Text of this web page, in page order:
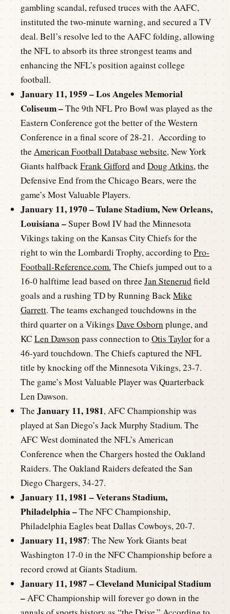
gambling scandal, refused truces with the AAFC,
instituted the two-minute warning, and secured a TV
deal. Bell’s resolve led to the AAFC folding, allowing
the NFL to absorb its three strongest teams and
enhancing the NFL’s position against college
football.
January 11, 1959 – Los Angeles Memorial
Coliseum –The 9th NFL Pro Bowl was played as the
Eastern Conference got the better of the Western
Conference in a final score of 28-21. According to
theAmerican Football Database website, New York
Giants halfbackFrank GiffordandDoug Atkins, the
Defensive End from the Chicago Bears, were the
game’s Most Valuable Players.
January 11, 1970 – Tulane Stadium, New Orleans,
Louisiana –Super Bowl IV had the Minnesota
Vikings taking on the Kansas City Chiefs for the
right to win the Lombardi Trophy, according to Pro-
Football-Reference.com. The Chiefs jumped out to a
16-0 halftime lead based on threeJan Stenerudfield
goals and a rushing TD by Running BackMike
Garrett. The teams exchanged touchdowns in the
third quarter on a Vikings Dave Osbornplunge, and
KC Len Dawsonpass connection to Otis Taylorfor a
46-yard touchdown. The Chiefs captured the NFL
title by knocking off the Minnesota Vikings, 23-7.
The game’s Most Valuable Player was Quarterback
Len Dawson.
TheJanuary 11, 1981, AFC Championship was
played at San Diego’s Jack Murphy Stadium. The
AFC West dominated the NFL’s American
Conference when the Chargers hosted the Oakland
Raiders. The Oakland Raiders defeated the San
Diego Chargers, 34-27.
January 11, 1981 – Veterans Stadium,
Philadelphia –The NFC Championship,
Philadelphia Eagles beat Dallas Cowboys, 20-7.
January 11, 1987: The New York Giants beat
Washington 17-0 in the NFC Championship before a
record crowd at Giants Stadium.
January 11, 1987 – Cleveland Municipal Stadium
–AFC Championship will forever go down in the